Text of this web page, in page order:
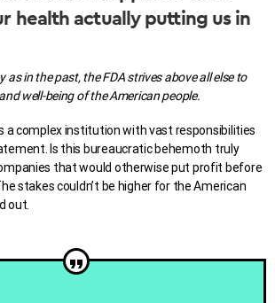
health actually putting us in
as in the past, the FDA strives above all else to
well-being of the American people.
a complex institution with vast responsibilities
Is this bureaucratic behemoth truly
that would otherwise put profit before
stakes couldn’t be higher for the American
out.